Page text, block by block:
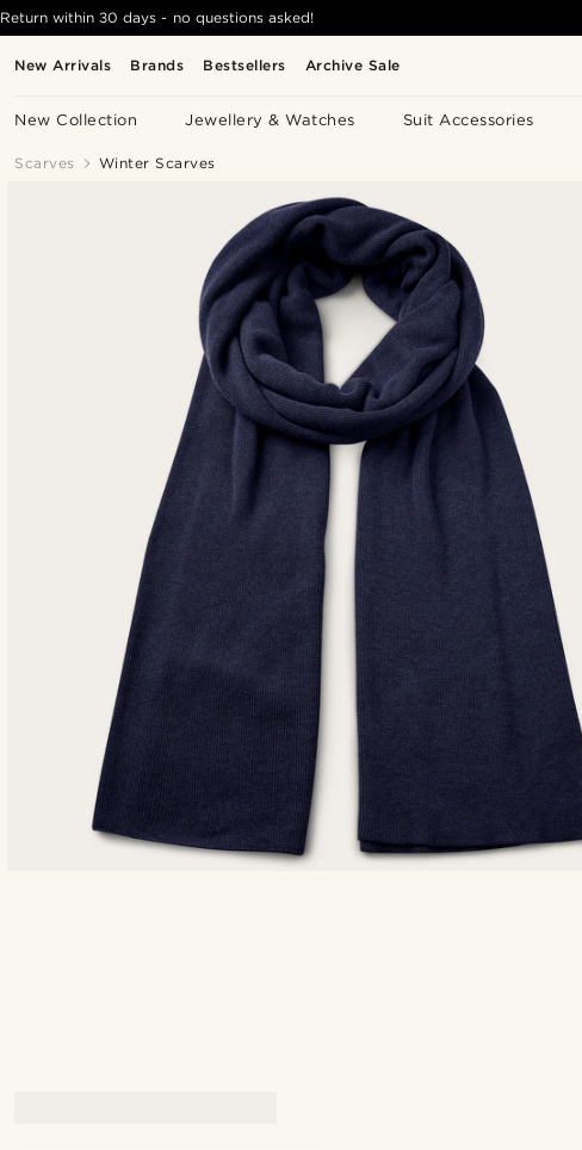
New Arrivals Brands Bestsellers Archive Sale
New Collection Jewellery & Watches Suit Accessories
Return within 30 days - no questions asked!
Scarves Winter Scarves